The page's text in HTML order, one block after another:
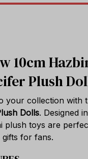
10cm
Plush
your collection with
Dolls. Designed
plush toys are
for fans.